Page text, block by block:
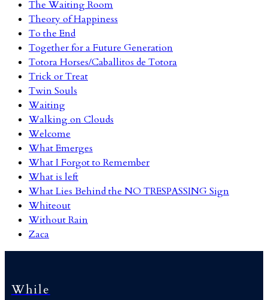
The Waiting Room
Theory of Happiness
To the End
Together for a Future Generation
Totora Horses/Caballitos de Totora
Trick or Treat
Twin Souls
Waiting
Walking on Clouds
Welcome
What Emerges
What I Forgot to Remember
What is left
What Lies Behind the NO TRESPASSING Sign
Whiteout
Without Rain
Zaca
While